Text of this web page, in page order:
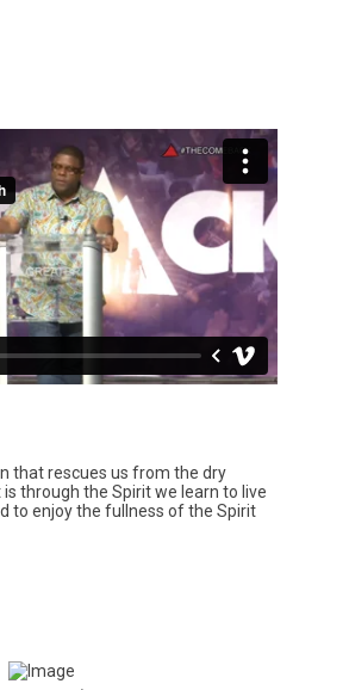
that rescues us from the dry
through the Spirit we learn to live
to enjoy the fullness of the Spirit